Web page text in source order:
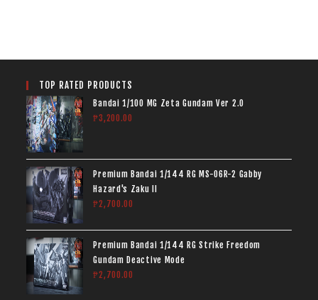
TOP RATED PRODUCTS
Bandai 1/100 MG Zeta Gundam Ver 2.0
₱3,200.00
Premium Bandai 1/144 RG MS-06R-2 Gabby
Hazard's Zaku II
₱2,700.00
Premium Bandai 1/144 RG Strike Freedom
Gundam Deactive Mode
₱2,700.00